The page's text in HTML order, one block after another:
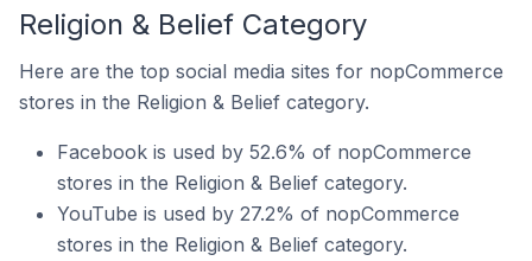
Religion & Belief Category
Here are the top social media sites for nopCommerce
stores in the Religion & Belief category.
Facebook is used by 52.6% of nopCommerce
stores in the Religion & Belief category.
YouTube is used by 27.2% of nopCommerce
stores in the Religion & Belief category.